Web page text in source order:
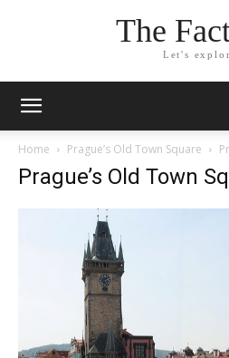
The
Let's
Home Prague’s Old Town Square
Prague’s Old Town